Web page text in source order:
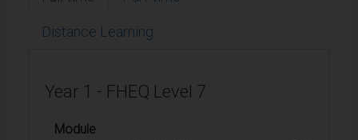
Distance Learning
Year 1 - FHEQ Level 7
Module